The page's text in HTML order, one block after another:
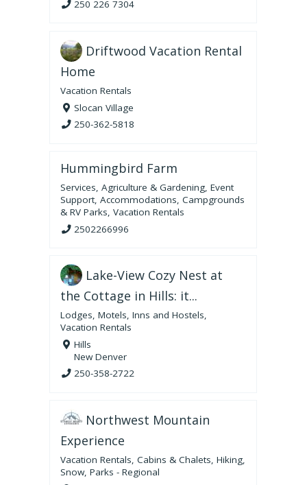
250 226 7304
Driftwood Vacation Rental
Home
Vacation Rentals
Slocan Village
250-362-5818
Hummingbird Farm
Services Agriculture & Gardening Event
Support Accommodations Campgrounds
& RV Parks Vacation Rentals
2502266996
Lake-View Cozy Nest at
the Cottage in Hills: it...
Lodges, Motels, Inns and Hostels,
Vacation Rentals
Hills
New Denver
250-358-2722
Northwest Mountain
Experience
Vacation Rentals, Cabins & Chalets, Hiking,
Snow, Parks - Regional